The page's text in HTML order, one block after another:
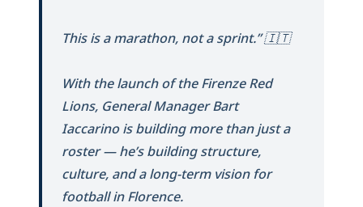
This is a marathon, not a sprint.” 🇮🇹
With the launch of the Firenze Red
Lions, General Manager Bart
Iaccarino is building more than just a
roster — he’s building structure,
culture, and a long-term vision for
football in Florence.